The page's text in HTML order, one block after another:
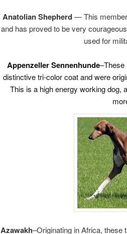
Anatolian Shepherd— This
and has proved to be very
used for
Appenzeller Sennenhunde–These
distinctive tri-color coat and were
This is a high energy working dog,
Azawakh–Originating in Africa, these